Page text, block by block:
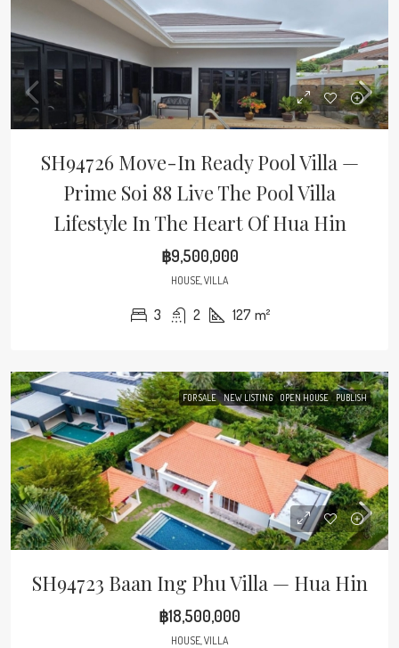
SH94726 Move-In Ready Pool Villa —
Prime Soi 88 Live The Pool Villa
Lifestyle In The Heart Of Hua Hin
฿9,500,000
HOUSE, VILLA
3 2 127 m²
FOR SALE NEW LISTING OPEN HOUSE PUBLISH
SH94723 Baan Ing Phu Villa — Hua Hin
฿18,500,000
HOUSE, VILLA